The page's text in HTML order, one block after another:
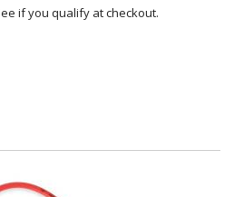
if you qualify at checkout.